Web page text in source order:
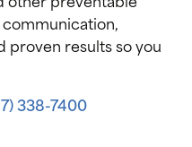
proven results so you
338-7400